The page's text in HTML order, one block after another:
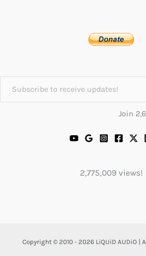
Subscribe to receive updates!
Join
2,775,009 views!
Copyright © 2010 - 2026 LiQUiD AUDiO |